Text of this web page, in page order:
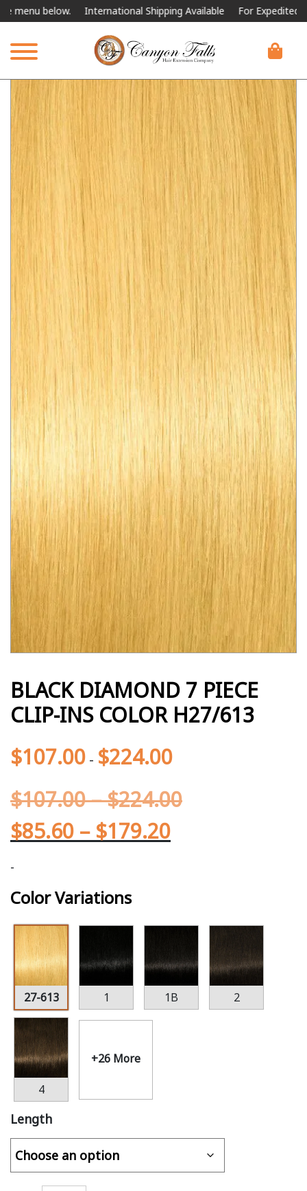
below. International Shipping Available For Expedited
BLACK DIAMOND 7 PIECE
CLIP-INS COLOR H27/613
$107.00 - $224.00
$107.00–$224.00
$85.60 – $179.20
-
Color Variations
27-613 1 1B 2
4
+26 More
Length